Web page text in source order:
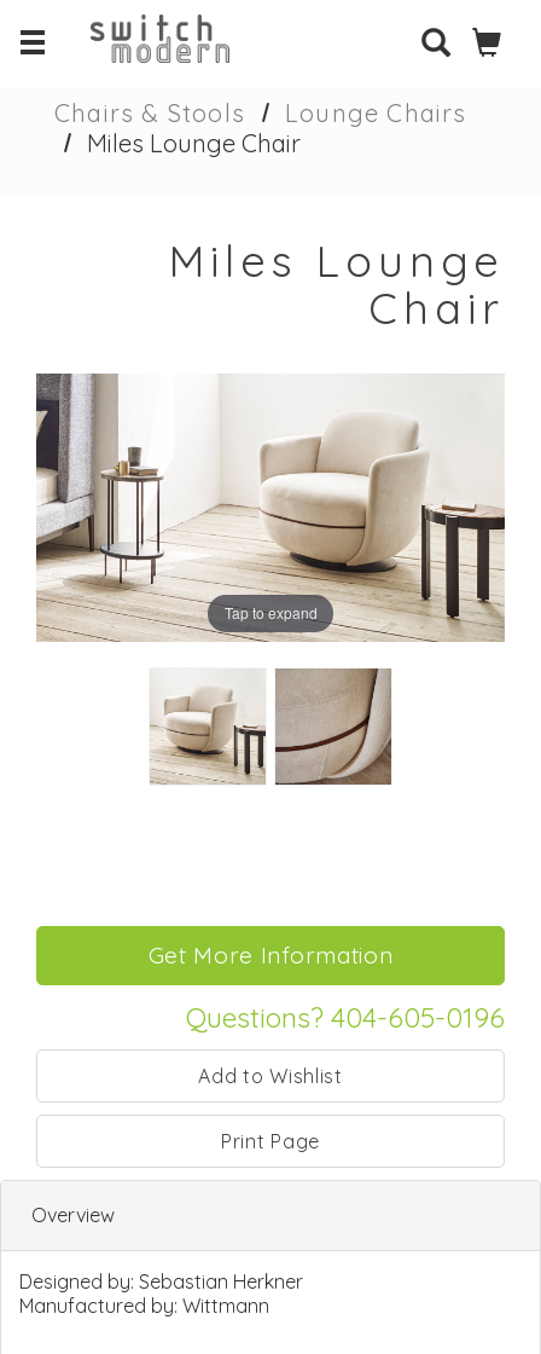
Chairs & Stools
Lounge Chairs
Miles Lounge Chair
Miles Lounge
Chair
Tap to expand
Questions? 404-605-0196
Print Page
Overview
Designed by: Sebastian Herkner
Manufactured by: Wittmann